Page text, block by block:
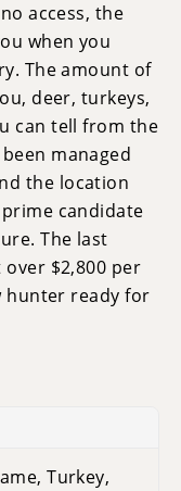
access, the
when you
The amount of
deer, turkeys,
can tell from the
managed
the location
candidate
The last
$2,800 per
hunter ready for
Turkey,